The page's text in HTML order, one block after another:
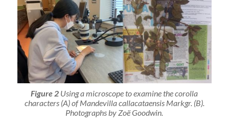
Figure 2 Using a microscope to examine the corolla
characters (A) ofMandevilla callacataensis Markgr. (B).
Photographs by Zoë Goodwin.